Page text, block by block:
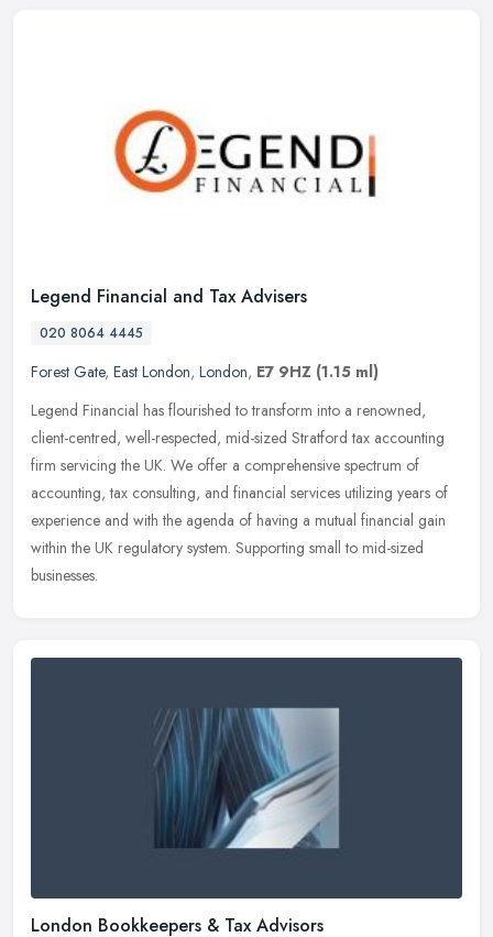
Legend Financial and Tax Advisers
020 8064 4445
Forest Gate, East London, London, E7 9HZ (1.15 ml)
Legend Financial has flourished to transform into a renowned,
client-centred, well-respected, mid-sized Stratford tax accounting
firm servicing the UK. We offer a comprehensive spectrum of
accounting, tax consulting, and financial services utilizing years of
experience and with the agenda of having a mutual financial gain
within the UK regulatory system. Supporting small to mid-sized
businesses.
London Bookkeepers & Tax Advisors